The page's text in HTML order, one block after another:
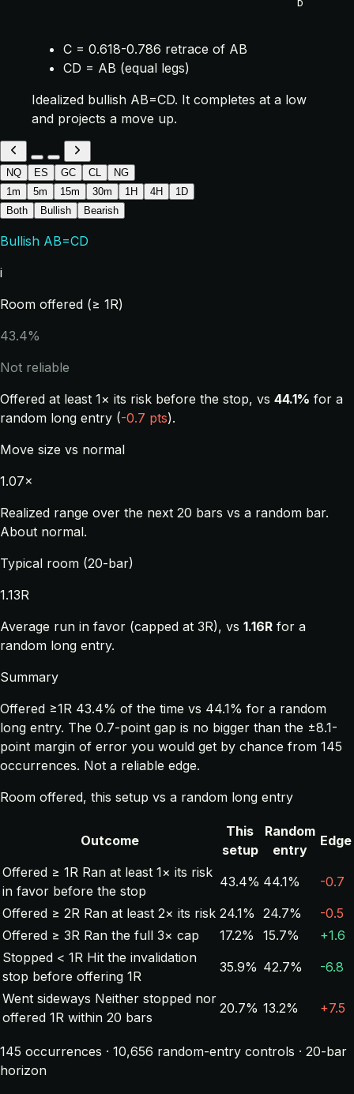
D
C = 0.618-0.786 retrace of AB
CD = AB (equal legs)
Idealized bullish AB=CD. It completes at a low
and projects a move up.
NQ ES GC CL
NG
1m
5m 15m 30m 1H 4H
1D
Both
Bullish Bearish
Bullish AB=CD
i
Room offered (≥ 1R)
43.4%
Not reliable
Offered at least 1× its risk before the stop, vs 44.1% for a
random long entry (-0.7 pts).
Move size vs normal
1.07×
Realized range over the next 20 bars vs a random bar.
About normal.
Typical room (20-bar)
1.13R
Average run in favor (capped at 3R), vs 1.16R for a
random long entry.
Summary
Offered ≥1R 43.4% of the time vs 44.1% for a random
long entry. The 0.7-point gap is no bigger than the ±8.1-
point margin of error you would get by chance from 145
occurrences. Not a reliable edge.
Room offered, this setup vs a random long entry
Outcome
This
setup
Random
entry
Edge
Offered ≥ 1R Ran at least 1× its risk
in favor before the stop
43.4% 44.1%
-0.7
Offered ≥ 2R Ran at least 2× its risk 24.1% 24.7%
-0.5
Offered ≥ 3R Ran the full 3× cap 17.2% 15.7%
+1.6
Stopped < 1R Hit the invalidation
stop before offering 1R
35.9% 42.7%
-6.8
Went sideways Neither stopped nor
offered 1R within 20 bars
20.7% 13.2% +7.5
145 occurrences · 10,656 random-entry controls · 20-bar
horizon